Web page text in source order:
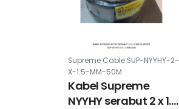
Supreme Cable SUP-NYYHY-2-
X-1.5-MM-50M
Kabel Supreme
NYYHY serabut 2 x 1.5